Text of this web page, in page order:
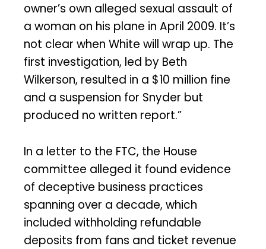
owner’s own alleged sexual assault of
a woman on his plane in April 2009. It’s
not clear when White will wrap up. The
first investigation, led by Beth
Wilkerson, resulted in a $10 million fine
and a suspension for Snyder but
produced no written report.”
In a letter to the FTC, the House
committee alleged it found evidence
of deceptive business practices
spanning over a decade, which
included withholding refundable
deposits from fans and ticket revenue